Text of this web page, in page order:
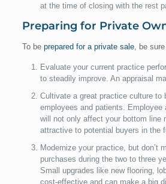
at the time of closing with the rest
Preparing for Private
To be prepared for a private sale, be
Evaluate your current practice
to steadily improve. An appraisal
Cultivate a great practice culture to
employees and patients. Employee
will not only affect your bottom line
attractive to potential buyers in the
Modernize your practice, but don’t
purchases during the two to three
Small upgrades like new flooring,
cost-effective and can make a big